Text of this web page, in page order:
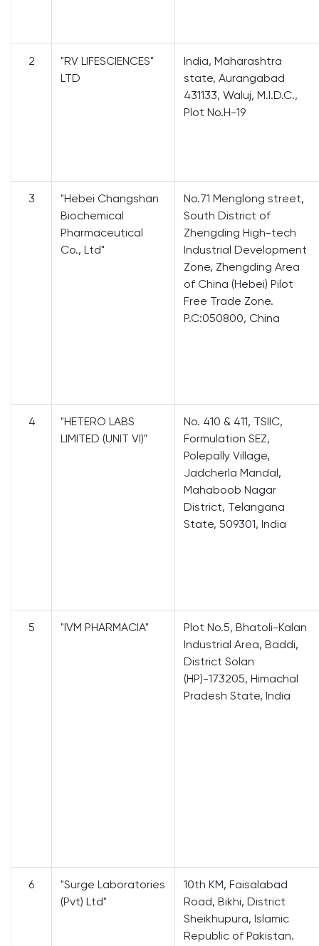
2
"RV LIFESCIENCES"
LTD
India, Maharashtra
state, Aurangabad
431133, Waluj, M.I.D.C.,
Plot No.H-19
3
"Hebei Changshan
Biochemical
Pharmaceutical
Co., Ltd"
No.71 Menglong street,
South District of
Zhengding High-tech
Industrial Development
Zone, Zhengding Area
of China (Hebei) Pilot
Free Trade Zone.
P.C:050800, China
4
"HETERO LABS
LIMITED (UNIT VI)"
No. 410 & 411, TSIIC,
Formulation SEZ,
Polepally Village,
Jadcherla Mandal,
Mahaboob Nagar
District, Telangana
State, 509301, India
5 "IVM PHARMACIA"
Plot No.5, Bhatoli-Kalan
Industrial Area, Baddi,
District Solan
(HP)-173205, Himachal
Pradesh State, India
6
"Surge Laboratories
(Pvt) Ltd"
10th KM, Faisalabad
Road, Bikhi, District
Sheikhupura, Islamic
Republic of Pakistan.